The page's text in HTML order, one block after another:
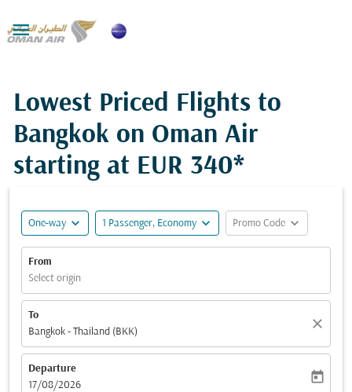

Lowest Priced Flights to
Bangkok on Oman Air
starting at EUR 340*
One-way expand_more 1 Passenger, Economy expand_more Promo Code expand_more
From
Select origin
To
Bangkok - Thailand (BKK)
close
Departure
fc-booking-departure-date-aria-label
17/08/2026
today